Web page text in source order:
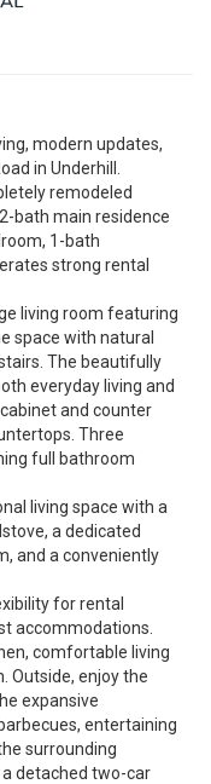
modern updates,
in Underhill.
remodeled
bath main residence
1-bath
strong rental
living room featuring
space with natural
The beautifully
everyday living and
and counter
Three
full bathroom
living space with a
a dedicated
and a conveniently
for rental
accommodations.
comfortable living
Outside, enjoy the
expansive
entertaining
surrounding
detached two-car